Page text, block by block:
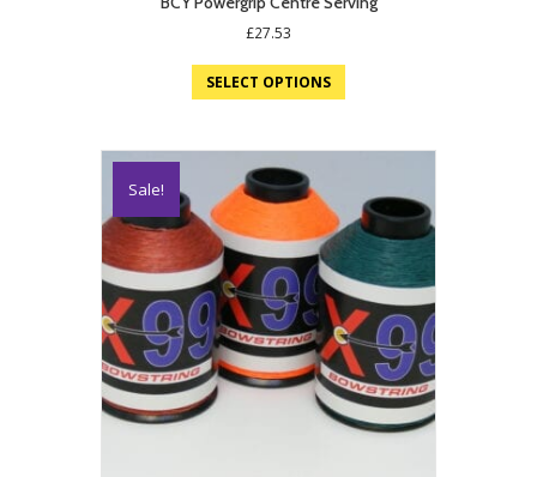
£27.53
SELECT OPTIONS
Sale!